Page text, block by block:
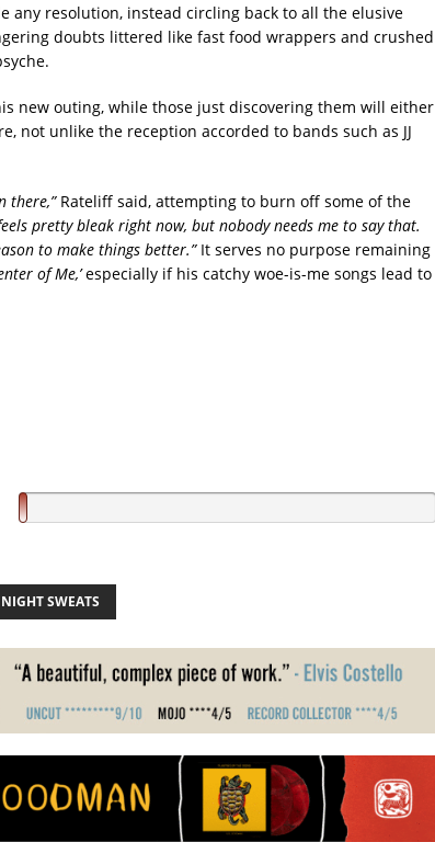
any resolution, instead circling back to all the elusive
doubts littered like fast food wrappers and crushed
new outing, while those just discovering them will either
not unlike the reception accorded to bands such as JJ
there,”Rateliff said, attempting to burn off some of the
pretty bleak right now, but nobody needs me to say that.
to make things better.”It serves no purpose remaining
of Me,’especially if his catchy woe-is-me songs lead to
SWEATS